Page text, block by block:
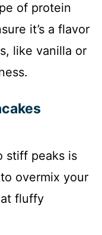
of protein
it’s a flavor
like vanilla or
stiff peaks is
overmix your
fluffy